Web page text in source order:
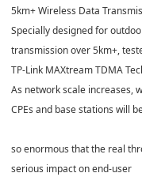
5km+ Wireless Data
Specially designed for
transmission over 5km+,
TP-Link MAXtream TDMA
As network scale increases,
CPEs and base stations will
so enormous that the real
serious impact on end-user